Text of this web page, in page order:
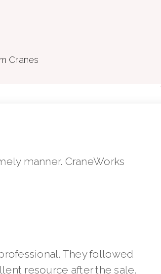
Cranes
manner. CraneWorks
They followed
resource after the sale.